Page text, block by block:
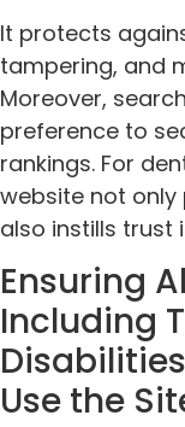
It protects
tampering, and
Moreover,
preference to
rankings. For
website not
also instills trust
Ensuring
Including
Use the